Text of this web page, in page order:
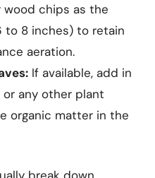
chips as the
to 8 inches) to retain
aeration.
If available, add in
any other plant
organic matter in the